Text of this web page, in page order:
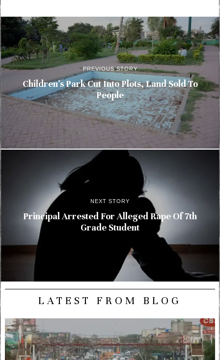
PREVIOUS STORY
Children’s Park Cut Into Plots, Land Sold To
People
NEXT STORY
Principal Arrested For Alleged Rape Of 7th
Grade Student
LATEST FROM BLOG